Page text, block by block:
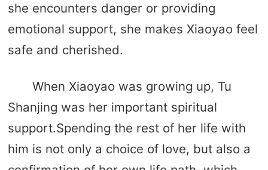
she encounters danger or providing
emotional support, she makes Xiaoyao feel
safe and cherished.
When Xiaoyao was growing up, Tu
Shanjing was her important spiritual
support.Spending the rest of her life with
him is not only a choice of love, but also a